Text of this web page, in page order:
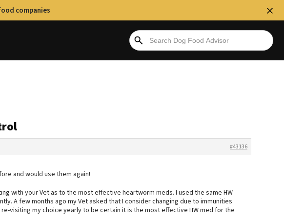
companies
#43136
and would use them again!
with your Vet as to the most effective heartworm meds. I used the same HW
A few months ago my Vet asked that I consider changing due to immunities
visiting my choice yearly to be certain it is the most effective HW med for the